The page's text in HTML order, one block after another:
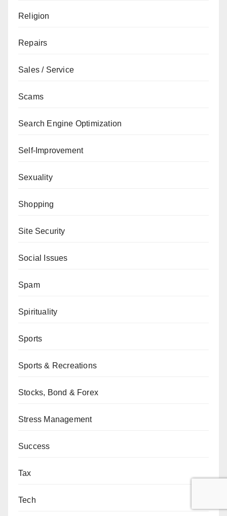
Religion
Repairs
Sales / Service
Scams
Search Engine Optimization
Self-Improvement
Sexuality
Shopping
Site Security
Social Issues
Spam
Spirituality
Sports
Sports & Recreations
Stocks, Bond & Forex
Stress Management
Success
Tax
Tech